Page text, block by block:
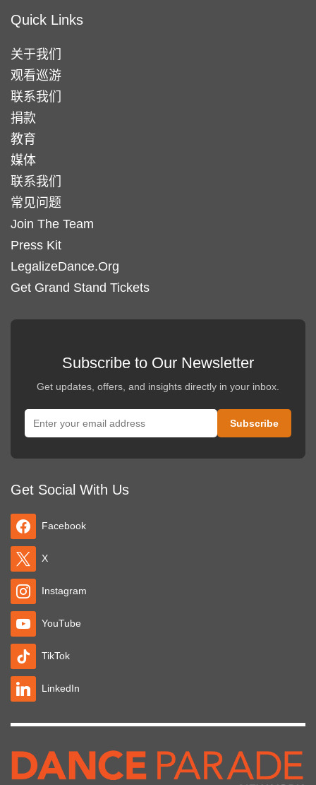
Quick Links
关于我们
观看巡游
联系我们
捐款
教育
媒体
联系我们
常见问题
Join The Team
Press Kit
LegalizeDance.Org
Get Grand Stand Tickets
Subscribe to Our Newsletter
Get updates, offers, and insights directly in your inbox.
Get Social With Us
Facebook
X
Instagram
YouTube
TikTok
LinkedIn